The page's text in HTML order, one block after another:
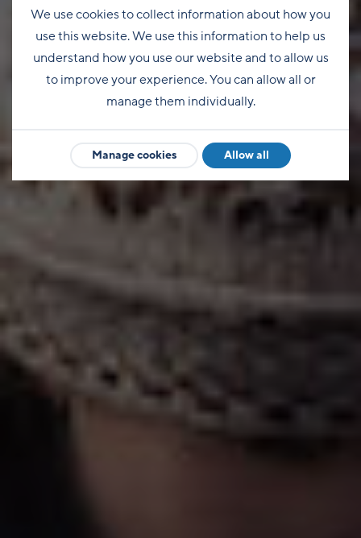
We use cookies to collect information about how you
use this website. We use this information to help us
understand how you use our website and to allow us
to improve your experience. You can allow all or
manage them individually.
Manage cookies Allow all